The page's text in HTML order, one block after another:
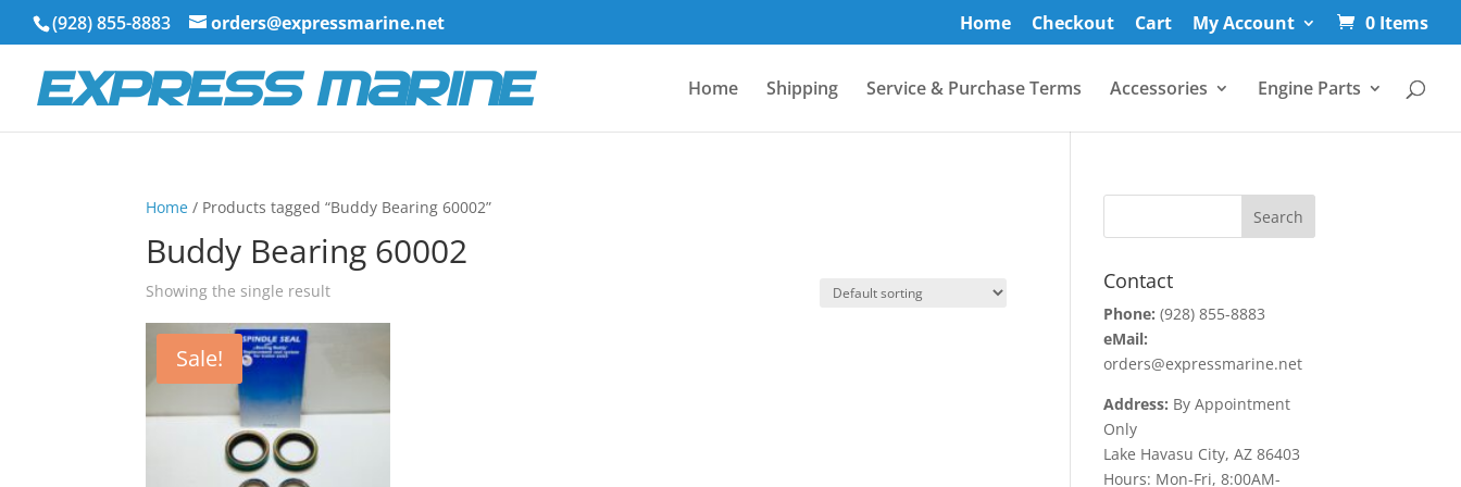
(928) 855-8883 orders@expressmarine.net Home Checkout Cart My Account 0 Items
Home Shipping Service & Purchase Terms Accessories Engine Parts
Home / Products tagged “Buddy Bearing 60002”
Buddy Bearing 60002
Showing the single result
Sale!
Contact
Phone: (928) 855-8883
eMail:
orders@expressmarine.net
Address: By Appointment
Only
Lake Havasu City, AZ 86403
Hours: Mon-Fri, 8:00AM-